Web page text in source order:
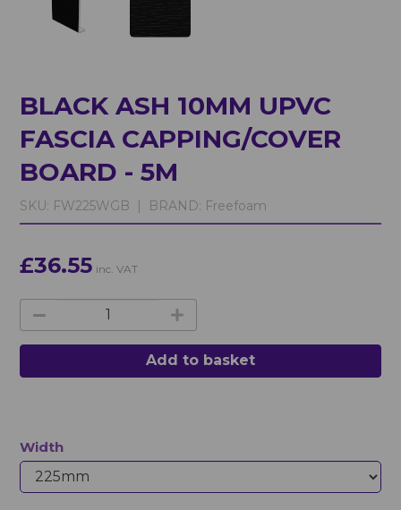
BLACK ASH 10MM UPVC
FASCIA CAPPING/COVER
BOARD - 5M
SKU: FW225WGB | BRAND: Freefoam
£36.55 inc. VAT
Add to basket
Width